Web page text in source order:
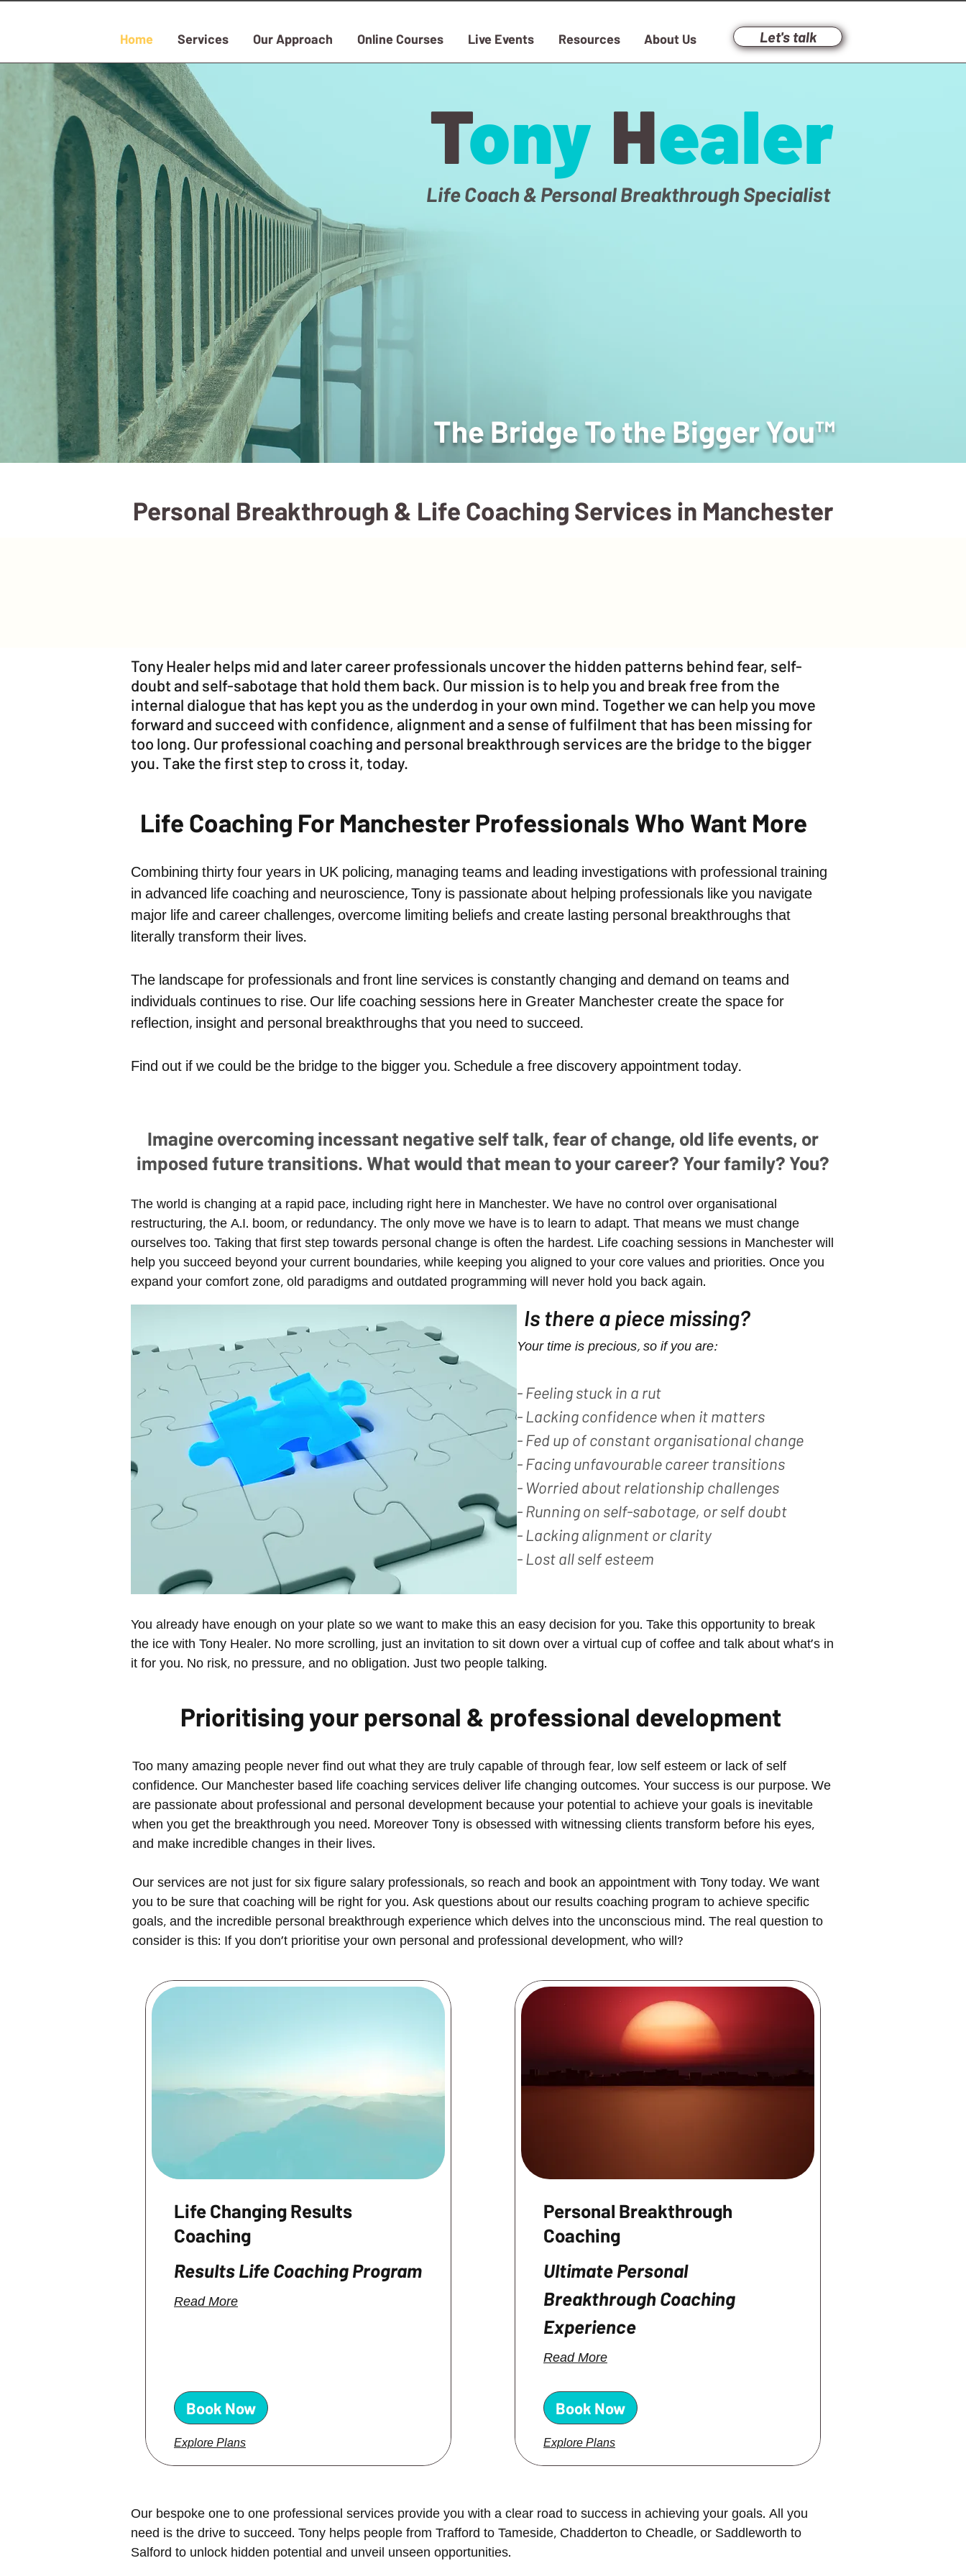
Home Services Our Approach Online Courses Live Events Resources About Us Let's talk
Tony Healer
Life Coach & Personal Breakthrough Specialist
The Bridge To the Bigger You™
Personal Breakthrough & Life Coaching Services in Manchester
Tony Healer helps mid and later career professionals uncover the hidden patterns behind fear, self-
doubt and self-sabotage that hold them back. Our mission is to help you and break free from the
internal dialogue that has kept you as the underdog in your own mind. Together we can help you move
forward and succeed with confidence, alignment and a sense of fulfilment that has been missing for
too long. Our professional coaching and personal breakthrough services are the bridge to the bigger
you. Take the first step to cross it, today.
Life Coaching For Manchester Professionals Who Want More
Combining thirty four years in UK policing, managing teams and leading investigations with professional training
in advanced life coaching and neuroscience, Tony is passionate about helping professionals like you navigate
major life and career challenges, overcome limiting beliefs and create lasting personal breakthroughs that
literally transform their lives.
The landscape for professionals and front line services is constantly changing and demand on teams and
individuals continues to rise. Our l ife coaching sessions here in Greater Manchester create the space for
reflection, insight and personal breakthroughs that you need to succeed.
Find out if we could be the bridge to the bigger you. Schedule a free discovery appointment today.
Imagine overcoming incessant negative self talk, fear of change, old life events, or
imposed future transitions. What would that mean to your career? Your family? You?
The world is changing at a rapid pace, including right here in Manchester. We have no control over organisational
restructuring, the A.I. boom, or redundancy. The only move we have is to learn to adapt. That means we must change
ourselves too. Taking that first step towards personal change is often the hardest. Life coaching sessions in Manchester will
help you succeed beyond your current boundaries, while keeping you aligned to your core values and priorities. Once you
expand your comfort zone, old paradigms and outdated programming will never hold you back again.
Is there a piece missing?
Your time is precious, so if you are:
- Feeling stuck in a rut
- Lacking confidence when it matters
- Fed up of constant organisational change
- Facing unfavourable career transitions
- Worried about relationship challenges
- Running on self-sabotage, or self doubt
- Lacking alignment or clarity
- Lost all self esteem​
You already have enough on your plate so we want to make this an easy decision for you. Take this opportunity to break
the ice with Tony Healer. No more scrolling, just an invitation to sit down over a virtual cup of coffee and talk about what's in
it for you. No risk, no pressure, and no obligation. Just two people talking.
Prioritising your personal & professional development
Too many amazing people never find out what they are truly capable of through fear, low self esteem or lack of self
confidence. Our Manchester based life coaching services deliver life changing outcomes. Your success is our purpose. We
are passionate about professional and personal development because your potential to achieve your goals is inevitable
when you get the breakthrough you need. Moreover Tony is obsessed with witnessing clients transform before his eyes,
and make incredible changes in their lives.
Our services are not just for six figure salary professionals, so reach and book an appointment with Tony today. We want
you to be sure that coaching will be right for you. Ask questions about our results coaching program to achieve specific
goals, and the incredible personal breakthrough experience which delves into the unconscious mind. The real question to
consider is this: If you don't prioritise your own personal and professional development, who will?
Life Changing Results
Coaching
Results Life Coaching Program
Read More
Book Now
Explore Plans
Personal Breakthrough
Coaching
Ultimate Personal
Breakthrough Coaching
Experience
Read More
Book Now
Explore Plans
Our bespoke one to one professional services provide you with a clear road to success in achieving your goals. All you
need is the drive to succeed. Tony helps people from Trafford to Tameside, Chadderton to Cheadle, or Saddleworth to
Salford to unlock hidden potential and unveil unseen opportunities.